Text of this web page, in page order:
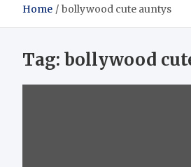
Home bollywood cute auntys
Tag: bollywood